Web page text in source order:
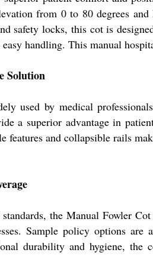
from 0 to 80 degrees
safety locks, this cot is
handling. This manual
Solution
used by medical
a superior advantage in
features and collapsible rails
the Manual Fowler
Sample policy options
durability and hygiene,